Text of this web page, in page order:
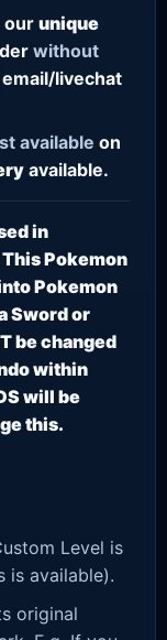
our unique
without
livechat
available on
available.
in
This Pokemon
Pokemon
Sword or
be changed
within
will be
this.
Level is
is available).
original